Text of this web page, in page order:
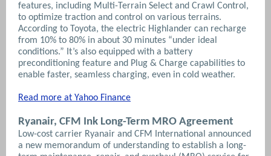
features, including Multi-Terrain Select and Crawl Control,
to optimize traction and control on various terrains.
According to Toyota, the electric Highlander can recharge
from 10% to 80% in about 30 minutes “under ideal
conditions.” It’s also equipped with a battery
preconditioning feature and Plug & Charge capabilities to
enable faster, seamless charging, even in cold weather.
Read more at Yahoo Finance
Ryanair, CFM Ink Long-Term MRO Agreement
Low-cost carrier Ryanair and CFM International announced
a new memorandum of understanding to establish a long-